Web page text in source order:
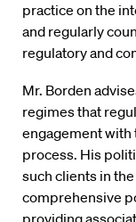
practice on the
and regularly
regulatory and
Mr. Borden
regimes that
engagement with
process. His
such clients in
comprehensive